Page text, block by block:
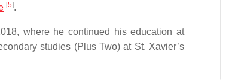
[5].
where he continued his education at
studies (Plus Two) at St. Xavier’s